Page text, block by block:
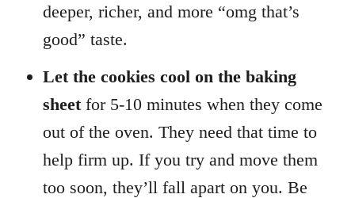
deeper, richer, and more “omg that’s
good” taste.
Let the cookies cool on the baking
sheetfor 5-10 minutes when they come
out of the oven. They need that time to
help firm up. If you try and move them
too soon, they’ll fall apart on you. Be